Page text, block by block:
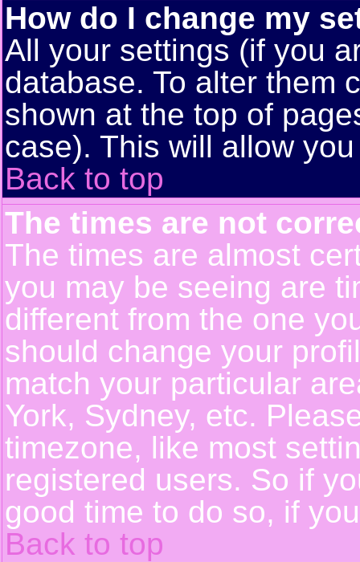
How do I change my
All your settings (if you
database. To alter them
shown at the top of
case). This will allow
Back to top
The times are not
The times are almost
you may be seeing are
different from the one
should change your
match your particular
York, Sydney, etc.
timezone, like most
registered users. So if
good time to do so, if
Back to top